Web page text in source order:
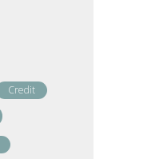
Credit